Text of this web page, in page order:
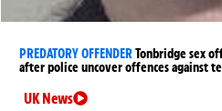
PREDATORY OFFENDERTonbridge sex
after police uncover offences against
UK News